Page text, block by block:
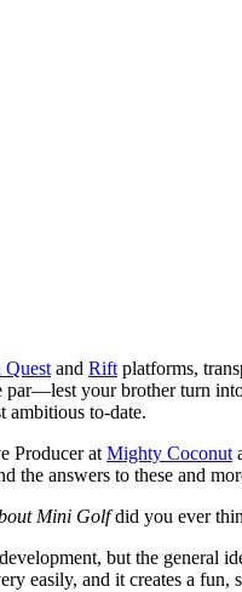
Quest and Rift platforms,
par—lest your brother turn
ambitious to-date.
Producer at Mighty Coconut
the answers to these and
Mini Golfdid you ever
but the general
easily, and it creates a